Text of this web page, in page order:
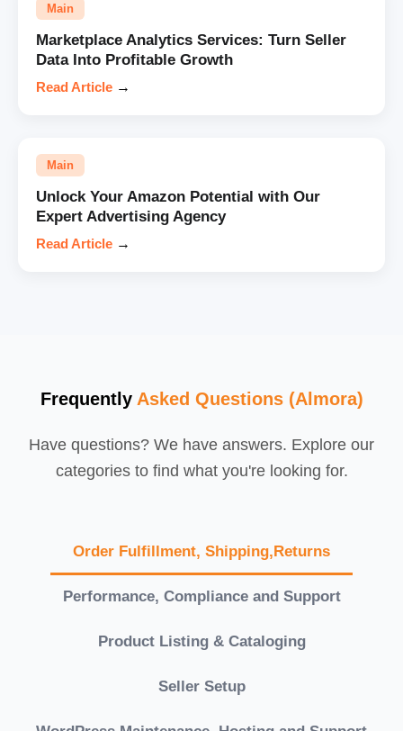
Main
Marketplace Analytics Services: Turn Seller
Data Into Profitable Growth
Read Article →
Main
Unlock Your Amazon Potential with Our
Expert Advertising Agency
Read Article →
Frequently Asked Questions (Almora)
Have questions? We have answers. Explore our
categories to find what you're looking for.
Order Fulfillment, Shipping,Returns
Performance, Compliance and Support
Product Listing & Cataloging
Seller Setup